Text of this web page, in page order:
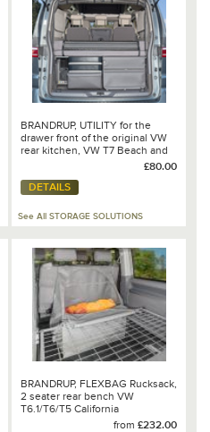
BRANDRUP, UTILITY for the
drawer front of the original VW
rear kitchen, VW T7 Beach and
Caddy 5 California - 100 706 865
£80.00
DETAILS
See All STORAGE SOLUTIONS
BRANDRUP, FLEXBAG Rucksack,
2 seater rear bench VW
T6.1/T6/T5 California
from £232.00